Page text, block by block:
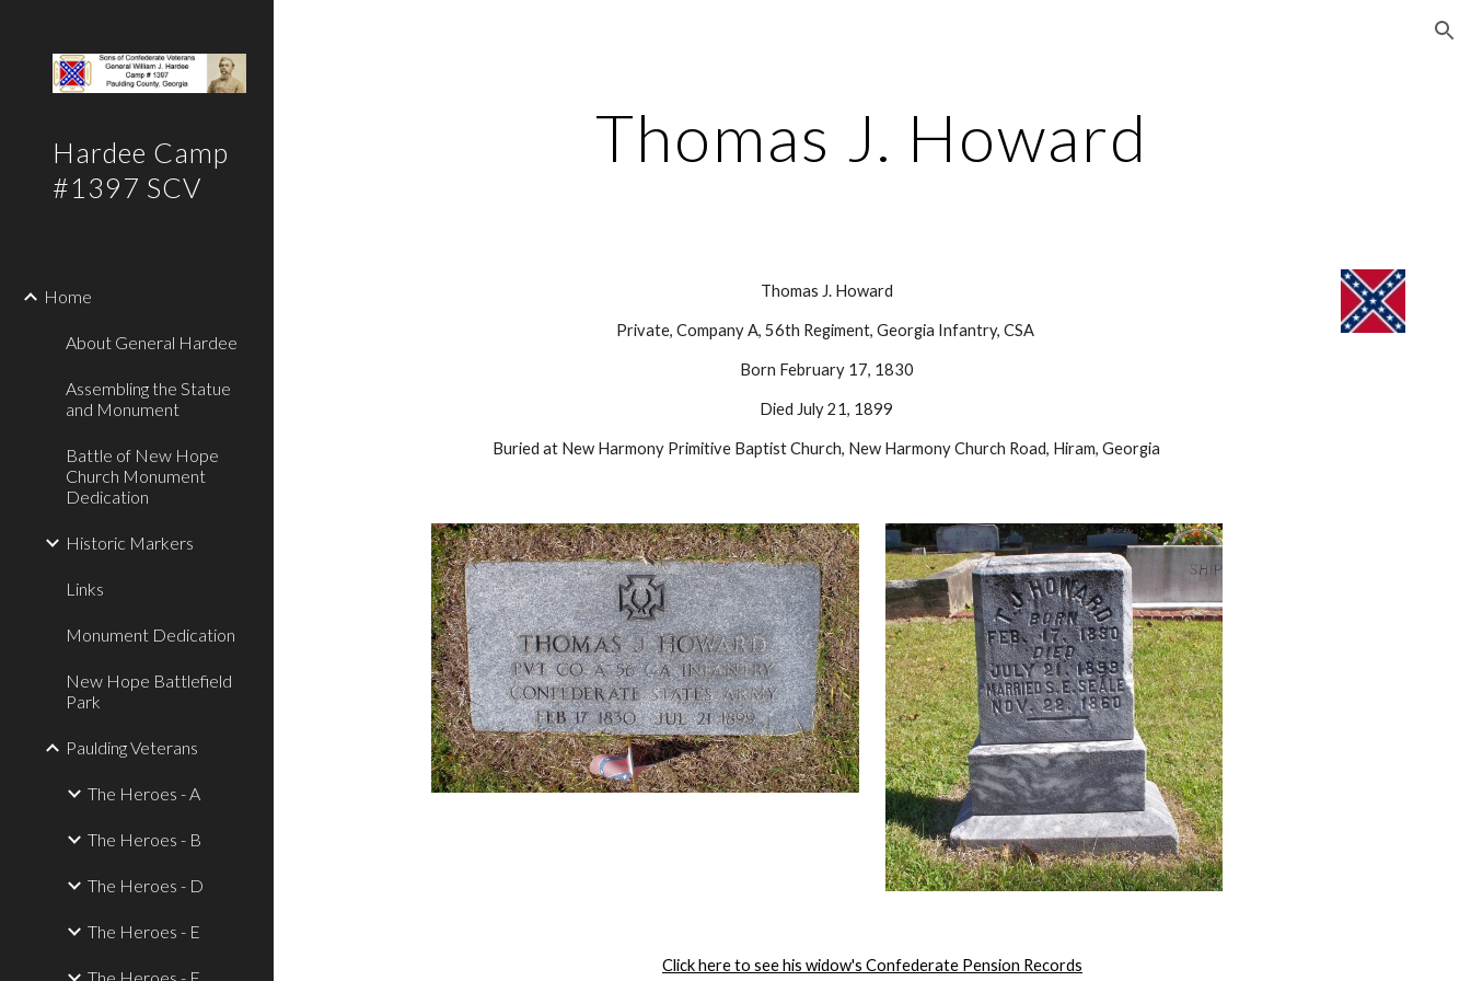
Hardee Camp
#1397 SCV
Home
About General Hardee
Assembling the Statue
and Monument
Battle of New Hope
Church Monument
Dedication
Historic Markers
Links
Monument Dedication
New Hope Battlefield
Park
Paulding Veterans
The Heroes - A
The Heroes - B
The Heroes - D
The Heroes - E
Thomas J. Howard
Thomas J. Howard
Private, Company A, 56th Regiment, Georgia Infantry, CSA
Born February 17, 1830
Died July 21, 1899
Buried at New Harmony Primitive Baptist Church, New Harmony Church Road, Hiram, Georgia
Click here to see his widow's Confederate Pension Records